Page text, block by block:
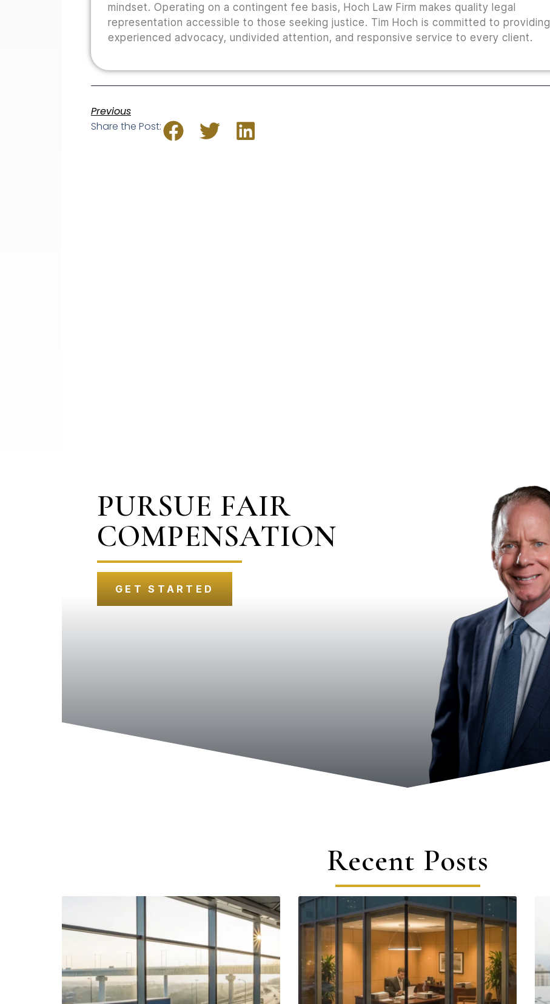
mindset. Operating on a contingent fee basis, Hoch Law Firm makes quality legal
representation accessible to those seeking justice. Tim Hoch is committed to providing
experienced advocacy, undivided attention, and responsive service to every client.
Previous
Share the Post:
PURSUE FAIR
COMPENSATION
GET STARTED
Recent Posts